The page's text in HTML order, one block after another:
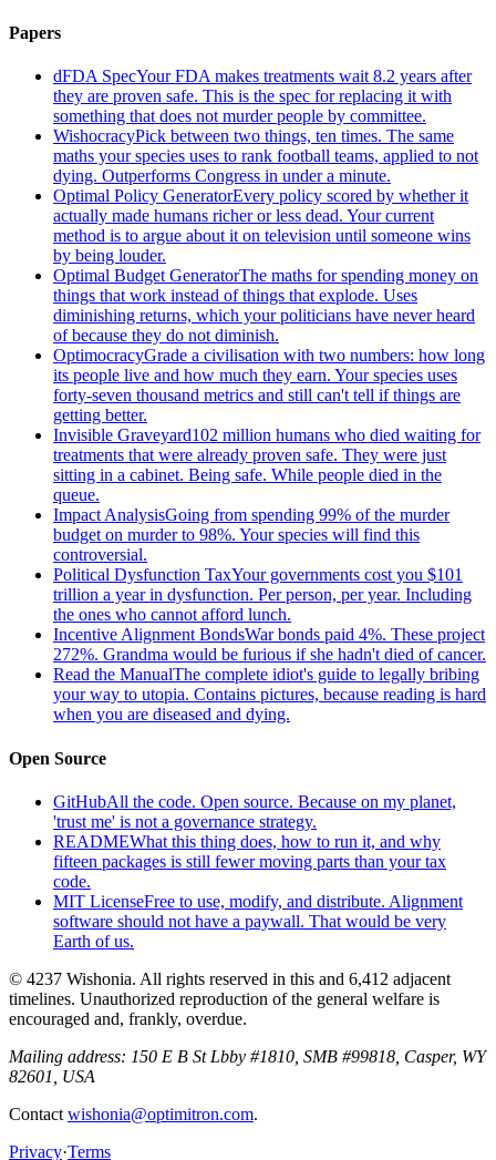
Papers
dFDA SpecYour FDA makes treatments wait 8.2 years after
they are proven safe. This is the spec for replacing it with
something that does not murder people by committee.
WishocracyPick between two things, ten times. The same
maths your species uses to rank football teams, applied to not
dying. Outperforms Congress in under a minute.
Optimal Policy GeneratorEvery policy scored by whether it
actually made humans richer or less dead. Your current
method is to argue about it on television until someone wins
by being louder.
Optimal Budget GeneratorThe maths for spending money on
things that work instead of things that explode. Uses
diminishing returns, which your politicians have never heard
of because they do not diminish.
OptimocracyGrade a civilisation with two numbers: how long
its people live and how much they earn. Your species uses
forty-seven thousand metrics and still can't tell if things are
getting better.
Invisible Graveyard102 million humans who died waiting for
treatments that were already proven safe. They were just
sitting in a cabinet. Being safe. While people died in the
queue.
Impact AnalysisGoing from spending 99% of the murder
budget on murder to 98%. Your species will find this
controversial.
Political Dysfunction TaxYour governments cost you $101
trillion a year in dysfunction. Per person, per year. Including
the ones who cannot afford lunch.
Incentive Alignment BondsWar bonds paid 4%. These project
272%. Grandma would be furious if she hadn't died of cancer.
Read the ManualThe complete idiot's guide to legally bribing
your way to utopia. Contains pictures, because reading is hard
when you are diseased and dying.
Open Source
GitHubAll the code. Open source. Because on my planet,
'trust me' is not a governance strategy.
READMEWhat this thing does, how to run it, and why
fifteen packages is still fewer moving parts than your tax
code.
MIT LicenseFree to use, modify, and distribute. Alignment
software should not have a paywall. That would be very
Earth of us.
© 4237 Wishonia. All rights reserved in this and 6,412 adjacent
timelines. Unauthorized reproduction of the general welfare is
encouraged and, frankly, overdue.
Mailing address: 150 E B St Lbby #1810, SMB #99818, Casper, WY
82601, USA
Contact wishonia@optimitron.com.
Privacy·Terms